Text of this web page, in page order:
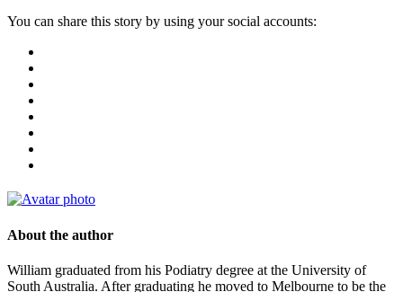
You can share this story by using your social accounts:
About the author
William graduated from his Podiatry degree at the University of
South Australia. After graduating he moved to Melbourne to be the